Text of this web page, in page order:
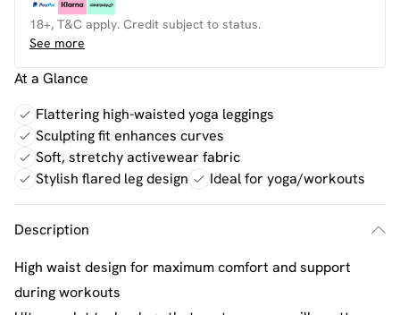
18+, T&C apply. Credit subject to status.
See more
At a Glance
Flattering high-waisted yoga leggings
Sculpting fit enhances curves
Soft, stretchy activewear fabric
Stylish flared leg design
Ideal for yoga/workouts
Description
High waist design for maximum comfort and support
during workouts